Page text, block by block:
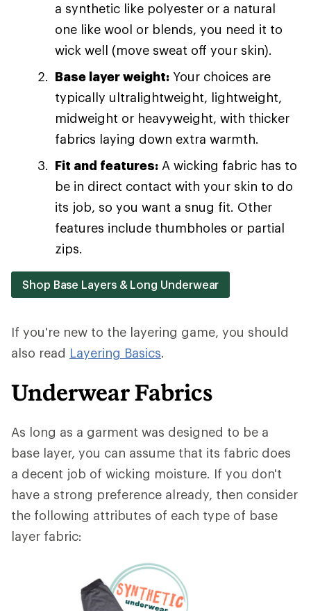
a synthetic like polyester or a natural
one like wool or blends, you need it to
wick well (move sweat off your skin).
Base layer weight: Your choices are
typically ultralightweight, lightweight,
midweight or heavyweight, with thicker
fabrics laying down extra warmth.
Fit and features: A wicking fabric has to
be in direct contact with your skin to do
its job, so you want a snug fit. Other
features include thumbholes or partial
zips.
Shop Base Layers & Long Underwear
If you're new to the layering game, you should
also read Layering Basics.
Underwear Fabrics
As long as a garment was designed to be a
base layer, you can assume that its fabric does
a decent job of wicking moisture. If you don't
have a strong preference already, then consider
the following attributes of each type of base
layer fabric: